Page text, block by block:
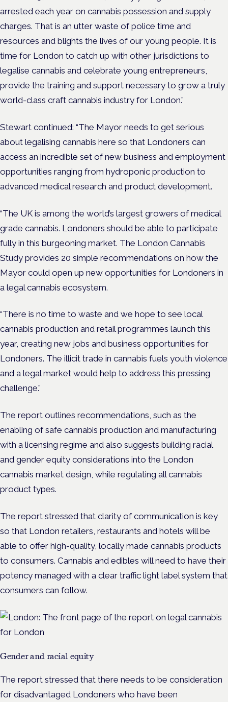
arrested each year on cannabis possession and supply
charges. That is an utter waste of police time and
resources and blights the lives of our young people. It is
time for London to catch up with other jurisdictions to
legalise cannabis and celebrate young entrepreneurs,
provide the training and support necessary to grow a truly
world-class craft cannabis industry for London.”
Stewart continued: “The Mayor needs to get serious
about legalising cannabis here so that Londoners can
access an incredible set of new business and employment
opportunities ranging from hydroponic production to
advanced medical research and product development.
“The UK is among the world’s largest growers of medical
grade cannabis. Londoners should be able to participate
fully in this burgeoning market. The London Cannabis
Study provides 20 simple recommendations on how the
Mayor could open up new opportunities for Londoners in
a legal cannabis ecosystem.
“There is no time to waste and we hope to see local
cannabis production and retail programmes launch this
year, creating new jobs and business opportunities for
Londoners. The illicit trade in cannabis fuels youth violence
and a legal market would help to address this pressing
challenge.”
The report outlines recommendations, such as the
enabling of safe cannabis production and manufacturing
with a licensing regime and also suggests building racial
and gender equity considerations into the London
cannabis market design, while regulating all cannabis
product types.
The report stressed that clarity of communication is key
so that London retailers, restaurants and hotels will be
able to offer high-quality, locally made cannabis products
to consumers. Cannabis and edibles will need to have their
potency managed with a clear traffic light label system that
consumers can follow.
Gender and racial equity
The report stressed that there needs to be consideration
for disadvantaged Londoners who have been